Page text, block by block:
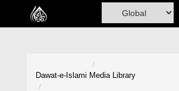
Home
Dawat-e-Islami Media Library